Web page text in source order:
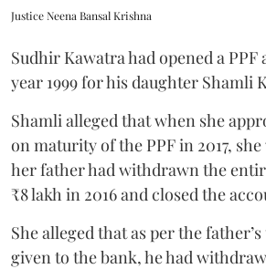
Justice Neena Bansal Krishna
Sudhir Kawatra had opened a
year 1999 for his daughter Shamli
Shamli alleged that when she
on maturity of the PPF in 2017,
her father had withdrawn the
₹8 lakh in 2016 and closed the
She alleged that as per the
given to the bank, he had